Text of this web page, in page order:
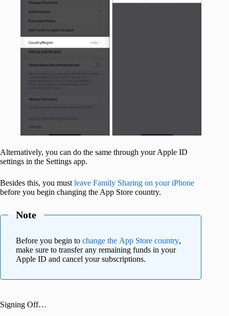
Alternatively, you can do the same through your Apple ID
settings in the Settings app.
Besides this, you must leave Family Sharing on your iPhone
before you begin changing the App Store country.
Note
Before you begin to change the App Store country,
make sure to transfer any remaining funds in your
Apple ID and cancel your subscriptions.
Signing Off…